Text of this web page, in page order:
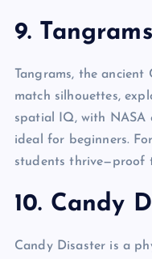
9. Tangrams
Tangrams, the
match silhouettes,
spatial IQ, with NASA
ideal for beginners.
students thrive—proof
10. Candy
Candy Disaster is a